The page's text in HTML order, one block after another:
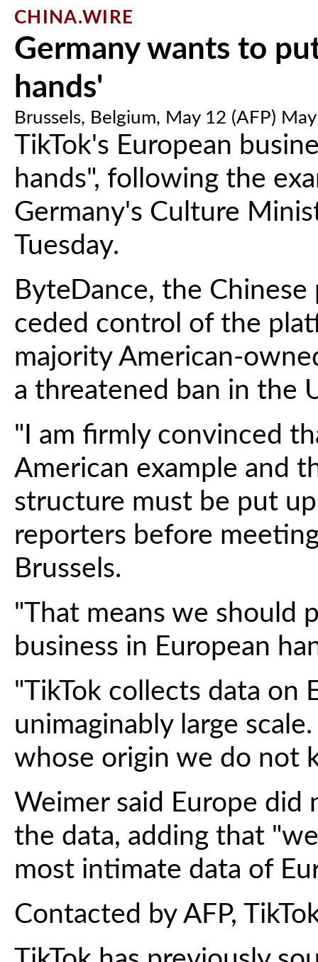
CHINA.WIRE
Germany wants to
hands'
Brussels, Belgium, May 12 (AFP)
TikTok's European
hands", following the
Germany's Culture
Tuesday.
ByteDance, the
ceded control of the
majority American-
a threatened ban in the
"I am firmly convinced
American example and
structure must be put
reporters before
Brussels.
"That means we should
business in European
"TikTok collects data on
unimaginably large
whose origin we do not
Weimer said Europe
the data, adding that
most intimate data of
Contacted by AFP,